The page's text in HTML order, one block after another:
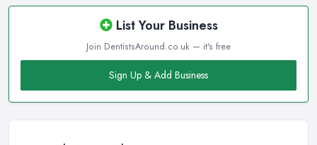
List Your Business
Join DentistsAround.co.uk — it's free
Sign Up & Add Business